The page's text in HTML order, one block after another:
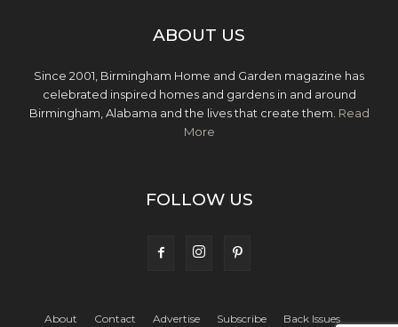
ABOUT US
Since 2001, Birmingham Home and Garden magazine has
celebrated inspired homes and gardens in and around
Birmingham, Alabama and the lives that create them. Read
More
FOLLOW US
About Contact Advertise Subscribe Back Issues